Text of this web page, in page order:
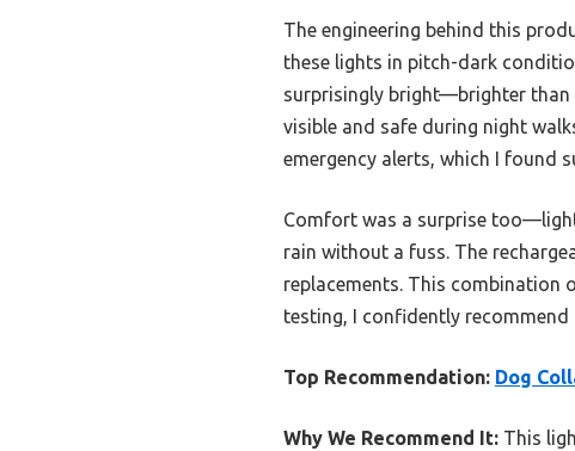
The engineering behind this
these lights in pitch-dark
surprisingly bright—brighter than
visible and safe during night
emergency alerts, which I found
Comfort was a surprise
rain without a fuss. The
replacements. This combination
testing, I confidently
Top Recommendation: Dog
Why We Recommend It: This